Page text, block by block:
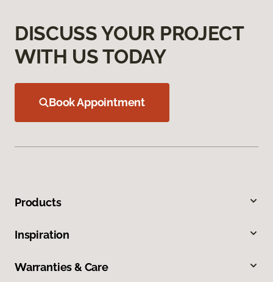
DISCUSS YOUR PROJECT
WITH US TODAY
Book Appointment
Products
Inspiration
Warranties & Care